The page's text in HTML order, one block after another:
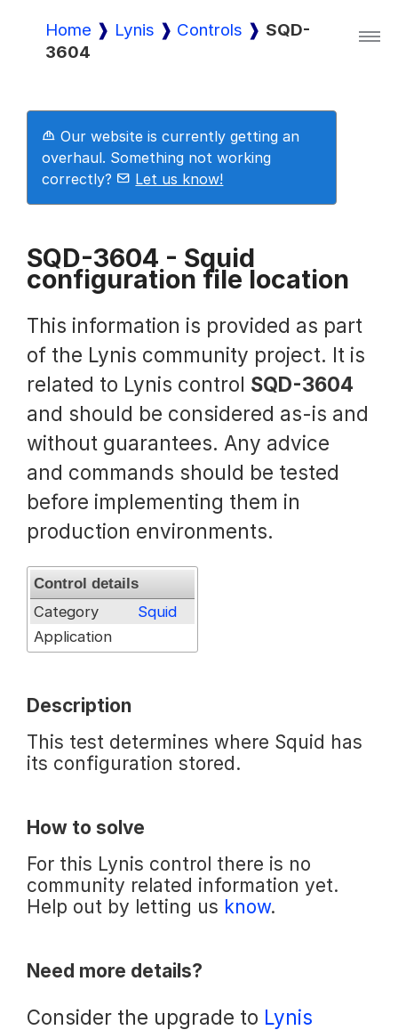
Lynis
Lynis Enterprise
Downloads
Pricing
Demo
Request a Trial
Documentation
About
Home Lynis Controls
SQD-
3604
Our website is currently getting an
overhaul. Something not working
correctly?
Let us know!
SQD-3604 - Squid
configuration file location
This information is provided as part
of the Lynis community project. It is
related to Lynis control SQD-3604
and should be considered as-is and
without guarantees. Any advice
and commands should be tested
before implementing them in
production environments.
Control details
Category
Squid
Application
Description
This test determines where Squid has
its configuration stored.
How to solve
For this Lynis control there is no
community related information yet.
Help out by letting us know.
Need more details?
Consider the upgrade to Lynis